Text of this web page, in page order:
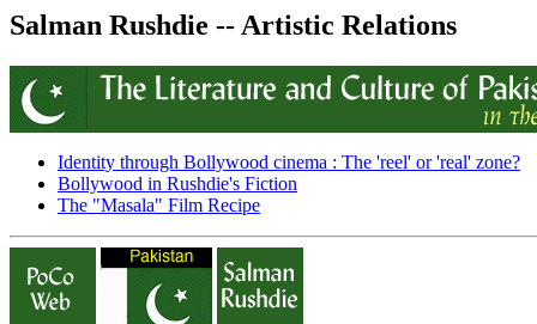
Salman Rushdie -- Artistic Relations
Identity through Bollywood cinema : The 'reel' or 'real' zone?
Bollywood in Rushdie's Fiction
The "Masala" Film Recipe